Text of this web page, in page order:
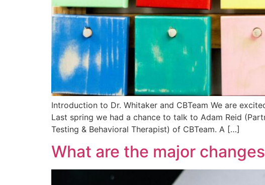
Introduction to Dr. Whitaker and CBTeam We are
Last spring we had a chance to talk to Adam Reid
Testing & Behavioral Therapist) of CBTeam. A […]
What are the major